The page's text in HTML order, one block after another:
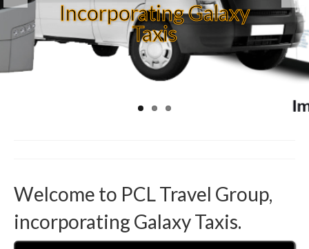
Incorporating Galaxy
Taxis
DO YOU NEED TO
ORGANISE
TRANSPORT FOR AN
EVENT
You are our Angels of
the North
Welcome to PCL Travel Group,
incorporating Galaxy Taxis.